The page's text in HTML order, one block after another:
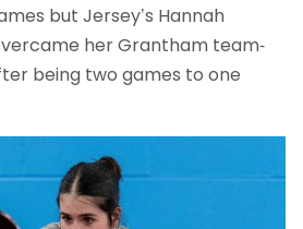
but Jersey’s Hannah
her Grantham team-
being two games to one